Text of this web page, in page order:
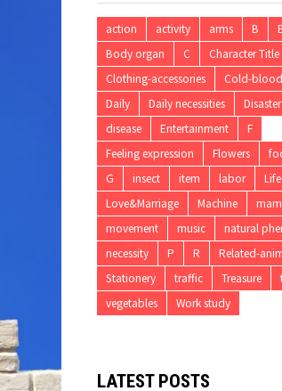
action activity arms B
Body organ
C
Character Title
Clothing-accessories
Cold-
Daily
Daily necessities
disease
Entertainment
F
Feeling expression
Flowers
G
insect item labor
Love&Marriage
Machine
movement
music
natural
necessity
P R Related-
Stationery
traffic Treasure
vegetables
Work study
LATEST POSTS